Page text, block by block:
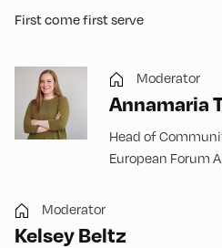
First come first serve
Moderator
Annamaria
Head of
European Forum
Moderator
Kelsey Beltz